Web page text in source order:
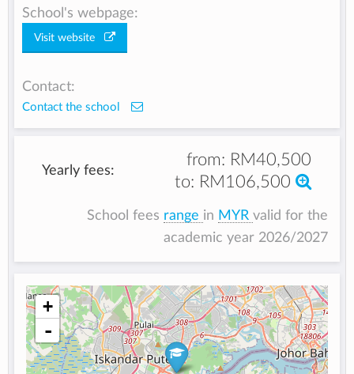
School's webpage:
Visit website
Contact:
Contact the school
Yearly fees:
from: RM40,500
to: RM106,500
School fees range in MYR valid for the
academic year 2026/2027
+
-